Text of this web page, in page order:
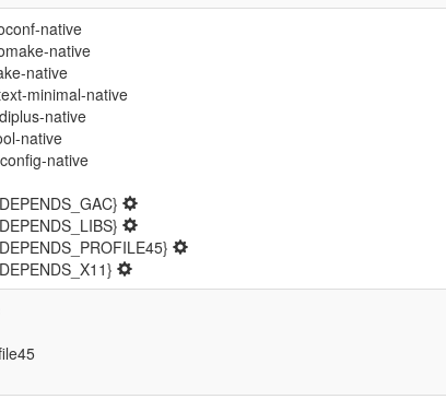
native
native
native
minimal-native
native
native
native